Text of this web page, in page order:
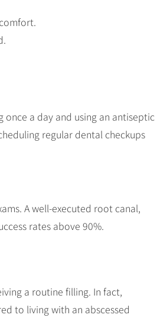
once a day and using an antiseptic
regular dental checkups
A well-executed root canal,
rates above 90%.
a routine filling. In fact,
to living with an abscessed